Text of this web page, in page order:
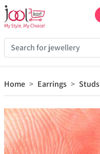
Home Earrings Studs